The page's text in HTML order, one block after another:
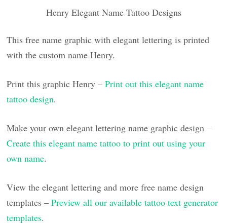
Henry Elegant Name Tattoo Designs
This free name graphic with elegant lettering is printed
with the custom name Henry.
Print this graphic Henry –Print out this elegant name
tattoo design.
Make your own elegant lettering name graphic design –
Create this elegant name tattoo to print out using your
own name.
View the elegant lettering and more free name design
templates –Preview all our available tattoo text generator
templates.